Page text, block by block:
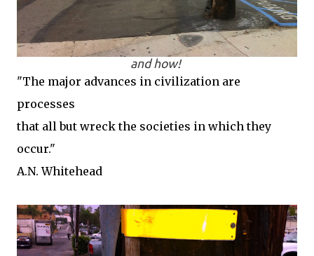
and how!
"The major advances in civilization are
processes
that all but wreck the societies in which they
occur."
A.N. Whitehead